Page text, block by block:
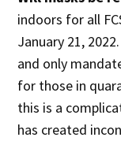
indoors for all
January 21,
and only
for those in
this is a
has created